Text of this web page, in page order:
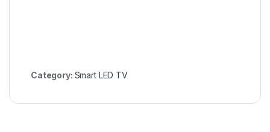
Category: Smart LED TV